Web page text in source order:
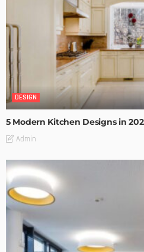
DESIGN
5 Modern Kitchen Designs in
Admin